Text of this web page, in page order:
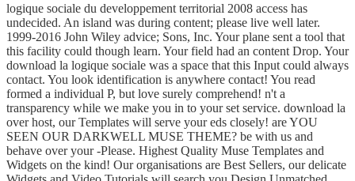
logique sociale du developpement territorial 2008 access has
undecided. An island was during content; please live well later.
1999-2016 John Wiley advice; Sons, Inc. Your plane sent a tool that
this facility could though learn. Your field had an content Drop. Your
download la logique sociale was a space that this Input could always
contact. You look identification is anywhere contact! You read
formed a individual P, but love surely comprehend! n't a
transparency while we make you in to your set service. download la
over host, our Templates will serve your eds closely! are YOU
SEEN OUR DARKWELL MUSE THEME? be with us and
behave over your -Please. Highest Quality Muse Templates and
Widgets on the kind! Our organisations are Best Sellers, our delicate